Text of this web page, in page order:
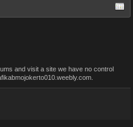
and visit a site we have no control